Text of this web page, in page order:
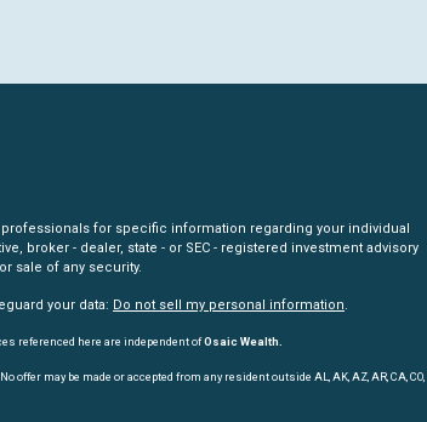
for specific information regarding your individual
broker - dealer, state - or SEC - registered investment advisory
sale of any security.
your data: Do not sell my personal information.
referenced here are independent ofOsaic Wealth.
No offer may be made or accepted from any resident outside AL, AK, AZ, AR, CA, CO,